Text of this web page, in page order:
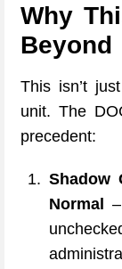
Why
Beyond
This isn’t
unit. The
precedent:
Shadow
Normal